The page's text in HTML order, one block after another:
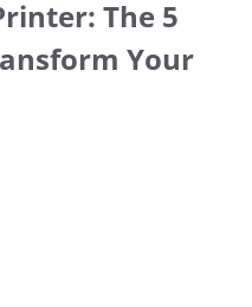
The 5
Your